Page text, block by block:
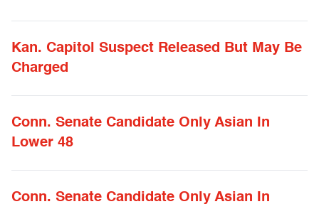
Kan. Capitol Suspect Released But May Be
Charged
Conn. Senate Candidate Only Asian In
Lower 48
Conn. Senate Candidate Only Asian In